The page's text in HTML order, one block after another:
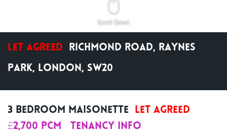
Scroll Down
Let Agreed Richmond Road, Raynes
Park, London, SW20
3 Bedroom Maisonette Let Agreed
£2,700 pcm
Tenancy Info